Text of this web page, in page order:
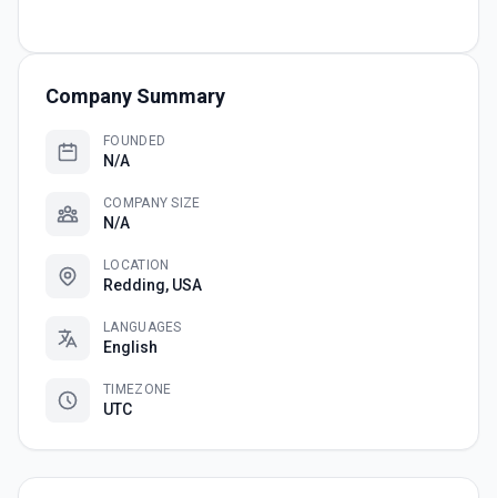
Company Summary
FOUNDED
N/A
COMPANY SIZE
N/A
LOCATION
Redding, USA
LANGUAGES
English
TIMEZONE
UTC